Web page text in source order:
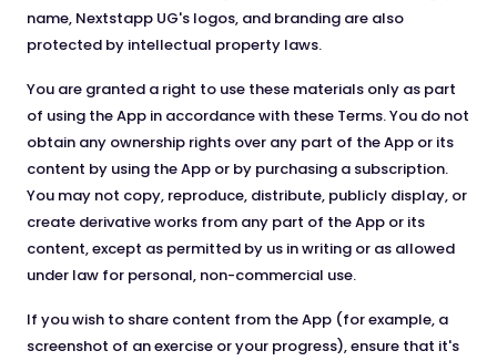
name, Nextstapp UG's logos, and branding are also
protected by intellectual property laws.
You are granted a right to use these materials only as part
of using the App in accordance with these Terms. You do not
obtain any ownership rights over any part of the App or its
content by using the App or by purchasing a subscription.
You may not copy, reproduce, distribute, publicly display, or
create derivative works from any part of the App or its
content, except as permitted by us in writing or as allowed
under law for personal, non-commercial use.
If you wish to share content from the App (for example, a
screenshot of an exercise or your progress), ensure that it's